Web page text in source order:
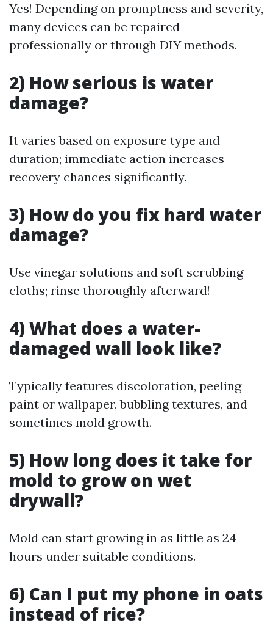
Yes! Depending on promptness and severity,
many devices can be repaired
professionally or through DIY methods.
2) How serious is water
damage?
It varies based on exposure type and
duration; immediate action increases
recovery chances significantly.
3) How do you fix hard water
damage?
Use vinegar solutions and soft scrubbing
cloths; rinse thoroughly afterward!
4) What does a water-
damaged wall look like?
Typically features discoloration, peeling
paint or wallpaper, bubbling textures, and
sometimes mold growth.
5) How long does it take for
mold to grow on wet
drywall?
Mold can start growing in as little as 24
hours under suitable conditions.
6) Can I put my phone in oats
instead of rice?